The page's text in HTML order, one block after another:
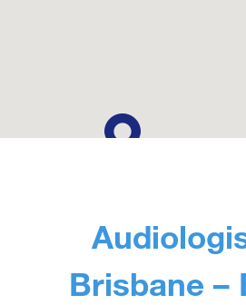
Brisbane –